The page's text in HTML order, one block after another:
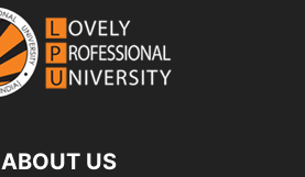
ABOUT US